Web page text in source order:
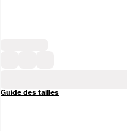
Guide des tailles